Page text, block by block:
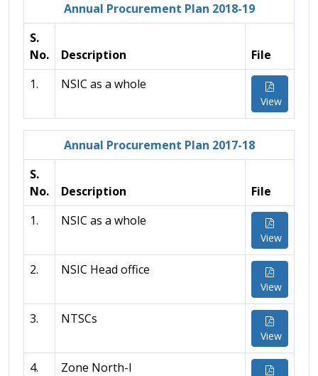
Annual Procurement Plan 2018-19
S.
No.
Description
File
1.
NSIC as a whole
View
Annual Procurement Plan 2017-18
S.
No.
Description
File
1.
NSIC as a whole
View
2. NSIC Head office
View
3. NTSCs
View
4. Zone North-I